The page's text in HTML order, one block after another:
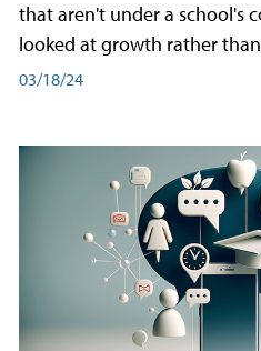
that aren't under a school's
looked at growth rather
03/18/24